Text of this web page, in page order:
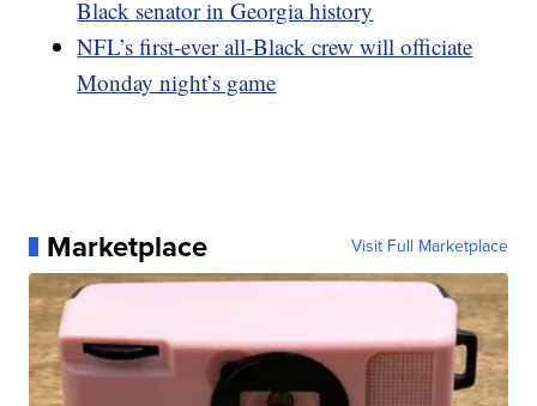
Black senator in Georgia history
NFL’s first-ever all-Black crew will officiate
Monday night’s game
Marketplace Visit Full Marketplace